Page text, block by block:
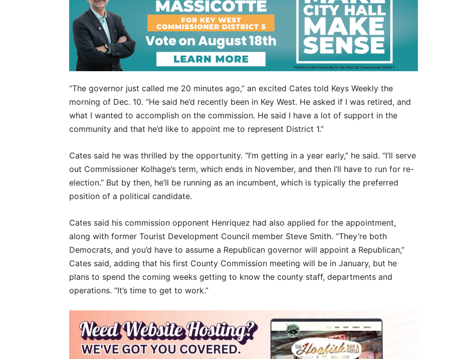
“The governor just called me 20 minutes ago,” an excited Cates told Keys Weekly the
morning of Dec. 10. “He said he’d recently been in Key West. He asked if I was retired, and
what I wanted to accomplish on the commission. He said I have a lot of support in the
community and that he’d like to appoint me to represent District 1.”
Cates said he was thrilled by the opportunity. “I’m getting in a year early,” he said. “I’ll serve
out Commissioner Kolhage’s term, which ends in November, and then I’ll have to run for re-
election.” But by then, he’ll be running as an incumbent, which is typically the preferred
position of a political candidate.
Cates said his commission opponent Henriquez had also applied for the appointment,
along with former Tourist Development Council member Steve Smith. “They’re both
Democrats, and you’d have to assume a Republican governor will appoint a Republican,”
Cates said, adding that his first County Commission meeting will be in January, but he
plans to spend the coming weeks getting to know the county staff, departments and
operations. “It’s time to get to work.”